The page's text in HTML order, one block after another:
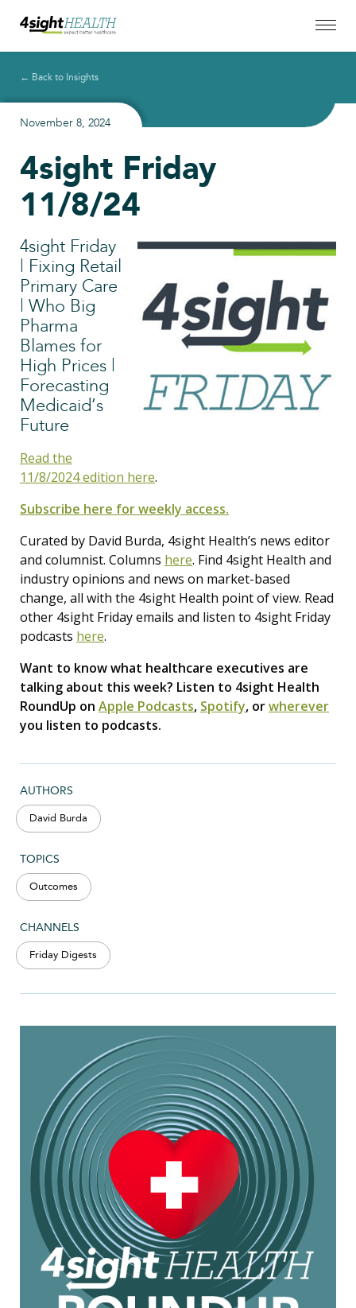
← Back to Insights
November 8, 2024
AUTHORS
David Burda
TOPICS
Outcomes
CHANNELS
Friday Digests
4sight Friday
11/8/24
4sight Friday
| Fixing Retail
Primary Care
| Who Big
Pharma
Blames for
High Prices |
Forecasting
Medicaid’s
Future
Read the
11/8/2024 edition here.
Subscribe here for weekly access.
Curated by David Burda, 4sight Health’s news editor
and columnist. Columns here. Find 4sight Health and
industry opinions and news on market-based
change, all with the 4sight Health point of view. Read
other 4sight Friday emails and listen to 4sight Friday
podcasts here.
Want to know what healthcare executives are
talking about this week? Listen to 4sight Health
RoundUp on Apple Podcasts, Spotify, orwherever
you listen to podcasts.